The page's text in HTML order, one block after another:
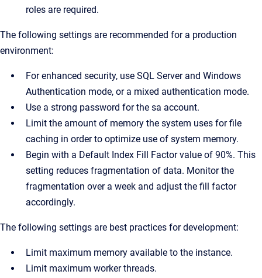
roles are required.
The following settings are recommended for a production
environment:
For enhanced security, use SQL Server and Windows
Authentication mode, or a mixed authentication mode.
Use a strong password for the sa account.
Limit the amount of memory the system uses for file
caching in order to optimize use of system memory.
Begin with a Default Index Fill Factor value of 90%. This
setting reduces fragmentation of data. Monitor the
fragmentation over a week and adjust the fill factor
accordingly.
The following settings are best practices for development:
Limit maximum memory available to the instance.
Limit maximum worker threads.